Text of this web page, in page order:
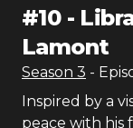
#10-
Lamont
Season 3 -
Inspired by a
peace with his